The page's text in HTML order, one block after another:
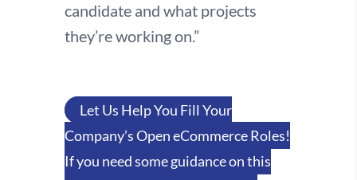
candidate and what projects
they’re working on.”
Let Us Help You Fill Your
Company’s Open eCommerce Roles!
If you need some guidance on this